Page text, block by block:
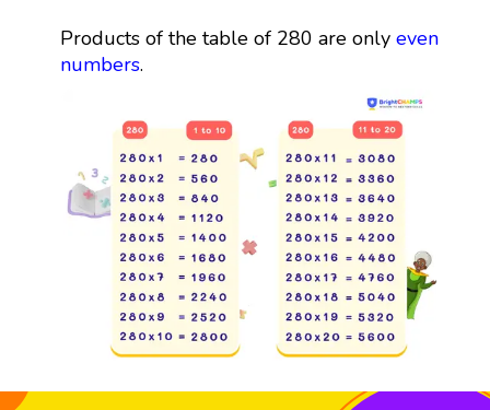
Products of the table of 280 are only even
numbers.